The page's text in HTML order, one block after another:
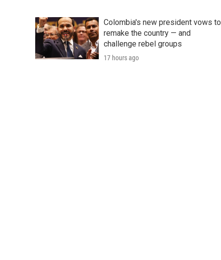
Colombia's new president vows to
remake the country — and
challenge rebel groups
17 hours ago